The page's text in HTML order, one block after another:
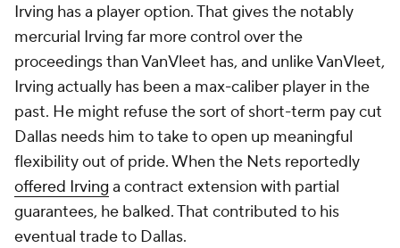
Irving has a player option. That gives the notably
mercurial Irving far more control over the
proceedings than VanVleet has, and unlike VanVleet,
Irving actually has been a max-caliber player in the
past. He might refuse the sort of short-term pay cut
Dallas needs him to take to open up meaningful
flexibility out of pride. When the Nets reportedly
offered Irving a contract extension with partial
guarantees, he balked. That contributed to his
eventual trade to Dallas.